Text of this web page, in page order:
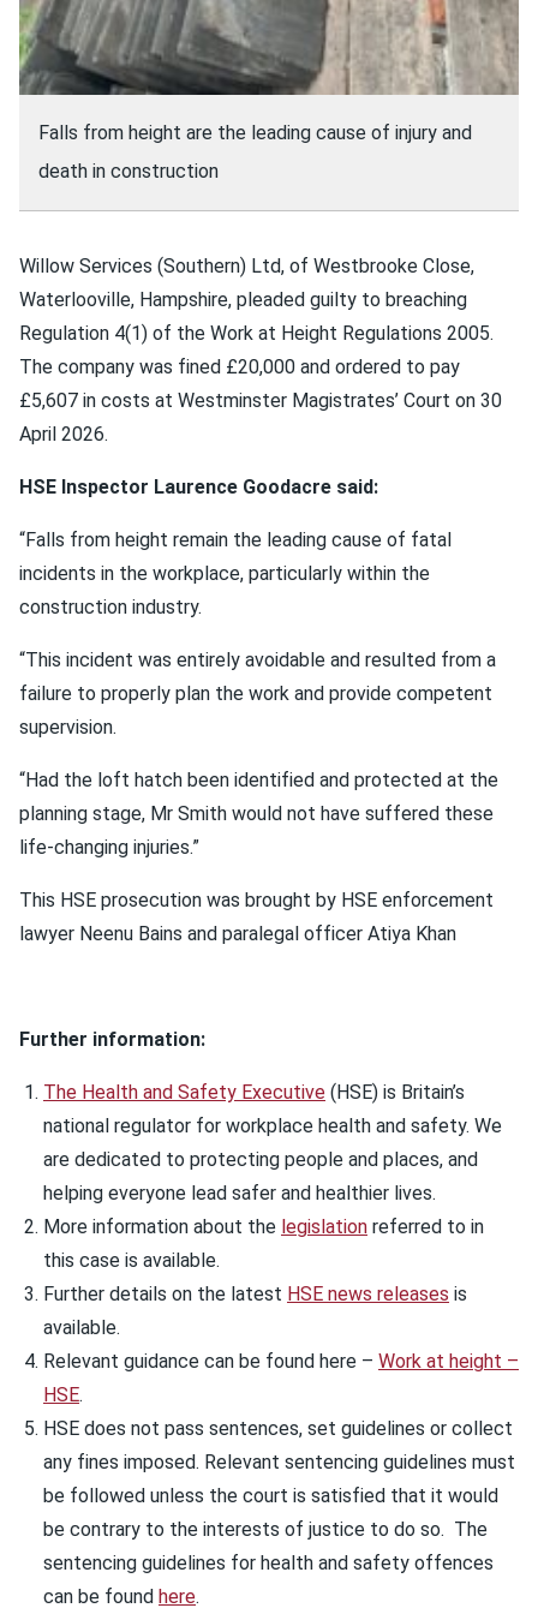
Falls from height are the leading cause of injury and
death in construction
Willow Services (Southern) Ltd, of Westbrooke Close,
Waterlooville, Hampshire, pleaded guilty to breaching
Regulation 4(1) of the Work at Height Regulations 2005.
The company was fined £20,000 and ordered to pay
£5,607 in costs at Westminster Magistrates’ Court on 30
April 2026.
HSE Inspector Laurence Goodacre said:
“Falls from height remain the leading cause of fatal
incidents in the workplace, particularly within the
construction industry.
“This incident was entirely avoidable and resulted from a
failure to properly plan the work and provide competent
supervision.
“Had the loft hatch been identified and protected at the
planning stage, Mr Smith would not have suffered these
life‑changing injuries.”
This HSE prosecution was brought by HSE enforcement
lawyer Neenu Bains and paralegal officer Atiya Khan
Further information:
The Health and Safety Executive (HSE) is Britain’s
national regulator for workplace health and safety. We
are dedicated to protecting people and places, and
helping everyone lead safer and healthier lives.
More information about the legislation referred to in
this case is available.
Further details on the latest HSE news releases is
available.
Relevant guidance can be found here – Work at height –
HSE.
HSE does not pass sentences, set guidelines or collect
any fines imposed. Relevant sentencing guidelines must
be followed unless the court is satisfied that it would
be contrary to the interests of justice to do so. The
sentencing guidelines for health and safety offences
can be found here.